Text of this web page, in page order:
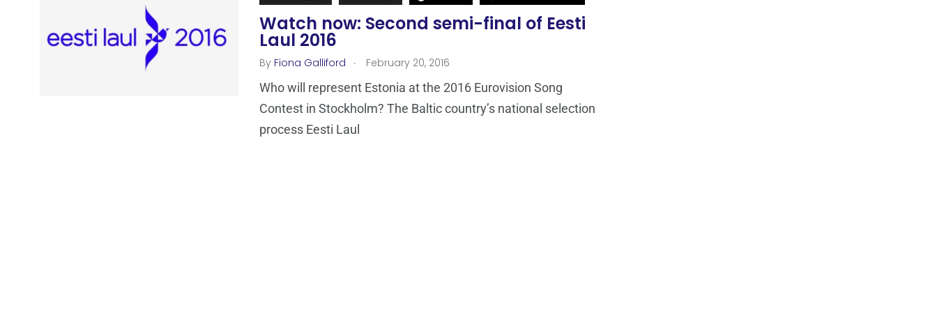
Watch now: Second semi-final of Eesti
Laul 2016
By Fiona Galliford . February 20, 2016
Who will represent Estonia at the 2016 Eurovision Song
Contest in Stockholm? The Baltic country’s national selection
process Eesti Laul